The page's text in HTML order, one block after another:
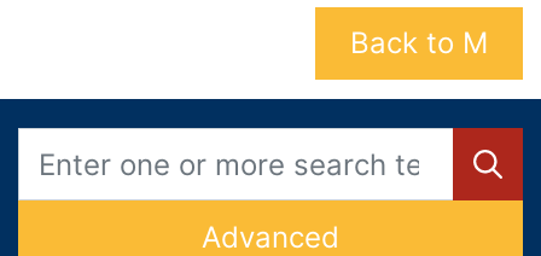
Back to M
Advanced